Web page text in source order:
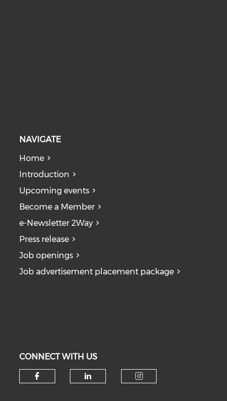
NAVIGATE
Home
Introduction
Upcoming events
Become a Member
e-Newsletter 2Way
Press release
Job openings
Job advertisement placement package
CONNECT WITH US